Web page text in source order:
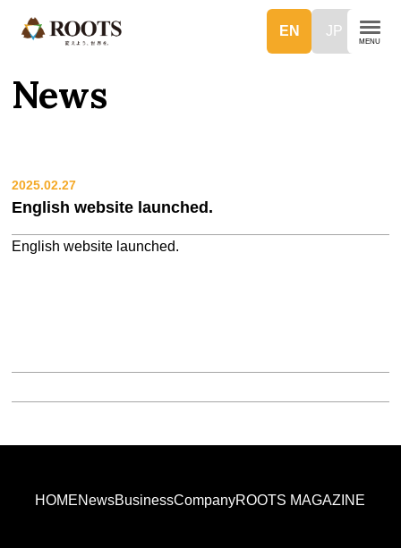
EN JP
News
2025.02.27
English website launched.
English website launched.
HOMENewsBusinessCompanyROOTS MAGAZINE